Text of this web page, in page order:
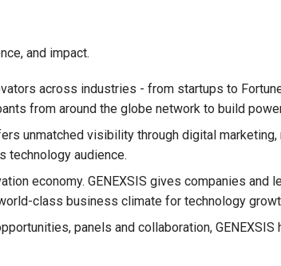
and impact.
across industries - from startups to
from around the globe network to build
unmatched visibility through digital
technology audience.
economy. GENEXSIS gives companies and
class business climate for technology
panels and collaboration, GENEXSIS